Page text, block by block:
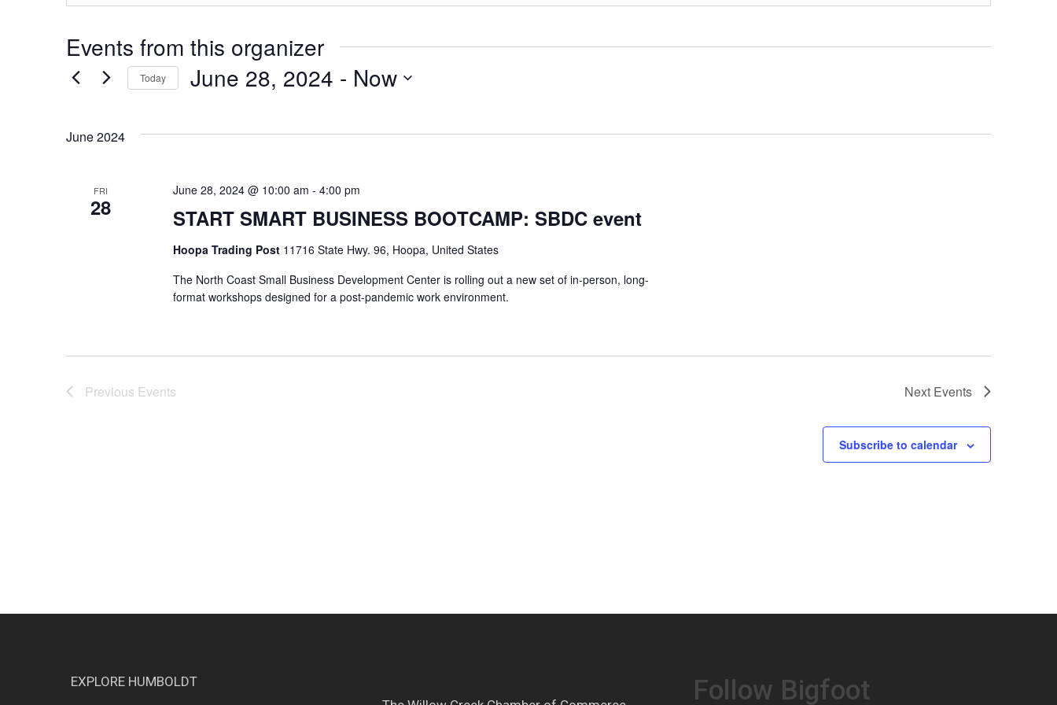
Events from this organizer
Today June 28, 2024 - Now
June 2024
FRI
28 START SMART BUSINESS BOOTCAMP: SBDC event
June 28, 2024 @ 10:00 am - 4:00 pm
Hoopa Trading Post 11716 State Hwy. 96, Hoopa, United States
The North Coast Small Business Development Center is rolling out a new set of in-person, long-
format workshops designed for a post-pandemic work environment.
Previous Events Next Events
Subscribe to calendar
EXPLORE HUMBOLDT
Follow Bigfoot